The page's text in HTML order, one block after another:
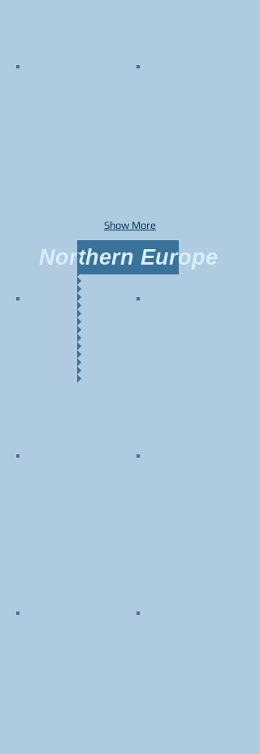
Show More
Northern Europe